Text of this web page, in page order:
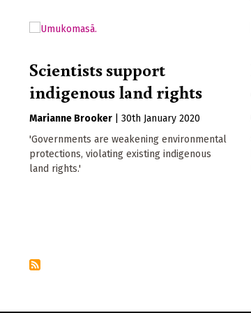
Scientists support
indigenous land rights
Marianne Brooker
30th January 2020
'Governments are weakening environmental
protections, violating existing indigenous
land rights.'